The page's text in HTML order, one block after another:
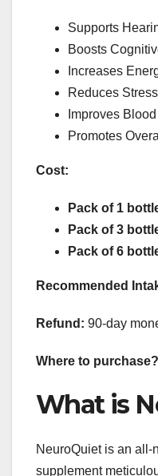
Supports
Boosts
Increases
Reduces Stress
Improves
Promotes
Cost:
Pack of 1
Pack of 3
Pack of 6
Recommended
Refund: 90-day
Where to purchase?
What is
NeuroQuiet is an all-
supplement